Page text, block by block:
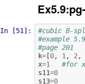
In [51]:
#cubic B-
#example 5.9
#page 201
k=[0, 1, 2,
x=1
#for
s11=0
s13=0